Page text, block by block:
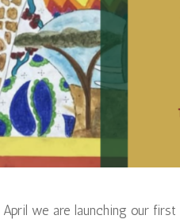
April we are launching our first